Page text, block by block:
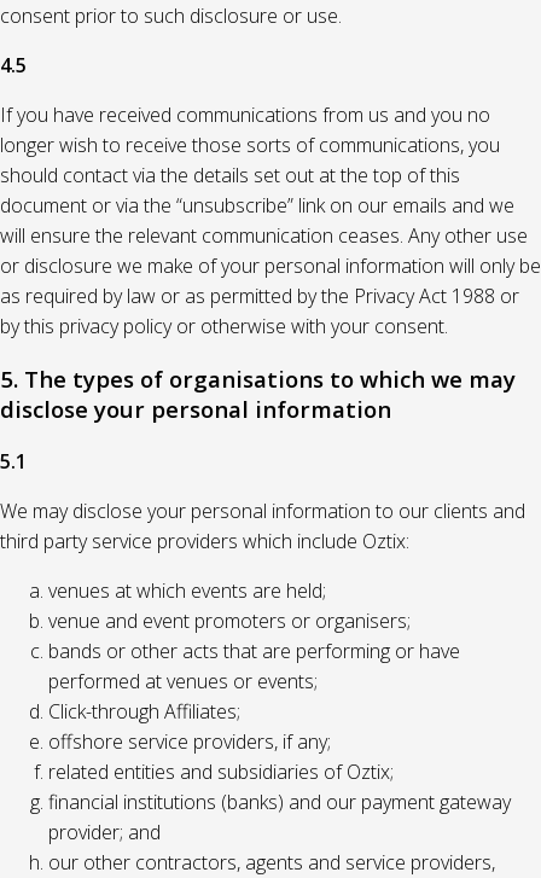
consent prior to such disclosure or use.
4.5
If you have received communications from us and you no
longer wish to receive those sorts of communications, you
should contact via the details set out at the top of this
document or via the “unsubscribe” link on our emails and we
will ensure the relevant communication ceases. Any other use
or disclosure we make of your personal information will only be
as required by law or as permitted by the Privacy Act 1988 or
by this privacy policy or otherwise with your consent.
5. The types of organisations to which we may
disclose your personal information
5.1
We may disclose your personal information to our clients and
third party service providers which include Oztix:
venues at which events are held;
venue and event promoters or organisers;
bands or other acts that are performing or have
performed at venues or events;
Click-through Affiliates;
offshore service providers, if any;
related entities and subsidiaries of Oztix;
financial institutions (banks) and our payment gateway
provider; and
our other contractors, agents and service providers,